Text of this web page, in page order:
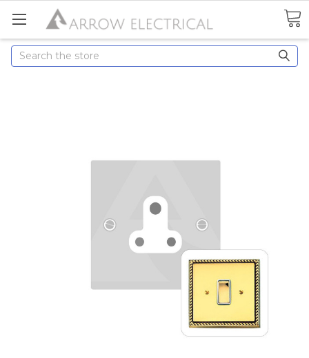
Search